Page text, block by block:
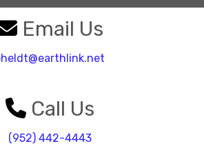
Email Us
Call Us
(952) 442-4443